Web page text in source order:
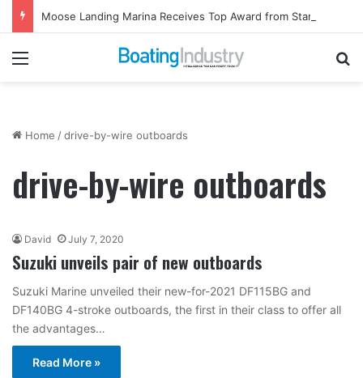
Menu
Home /drive-by-wire outboards
drive-by-wire outboards
David July 7, 2020
Suzuki unveils pair of new outboards
Suzuki Marine unveiled their new-for-2021 DF115BG and
DF140BG 4-stroke outboards, the first in their class to offer all
the advantages…
Read More »